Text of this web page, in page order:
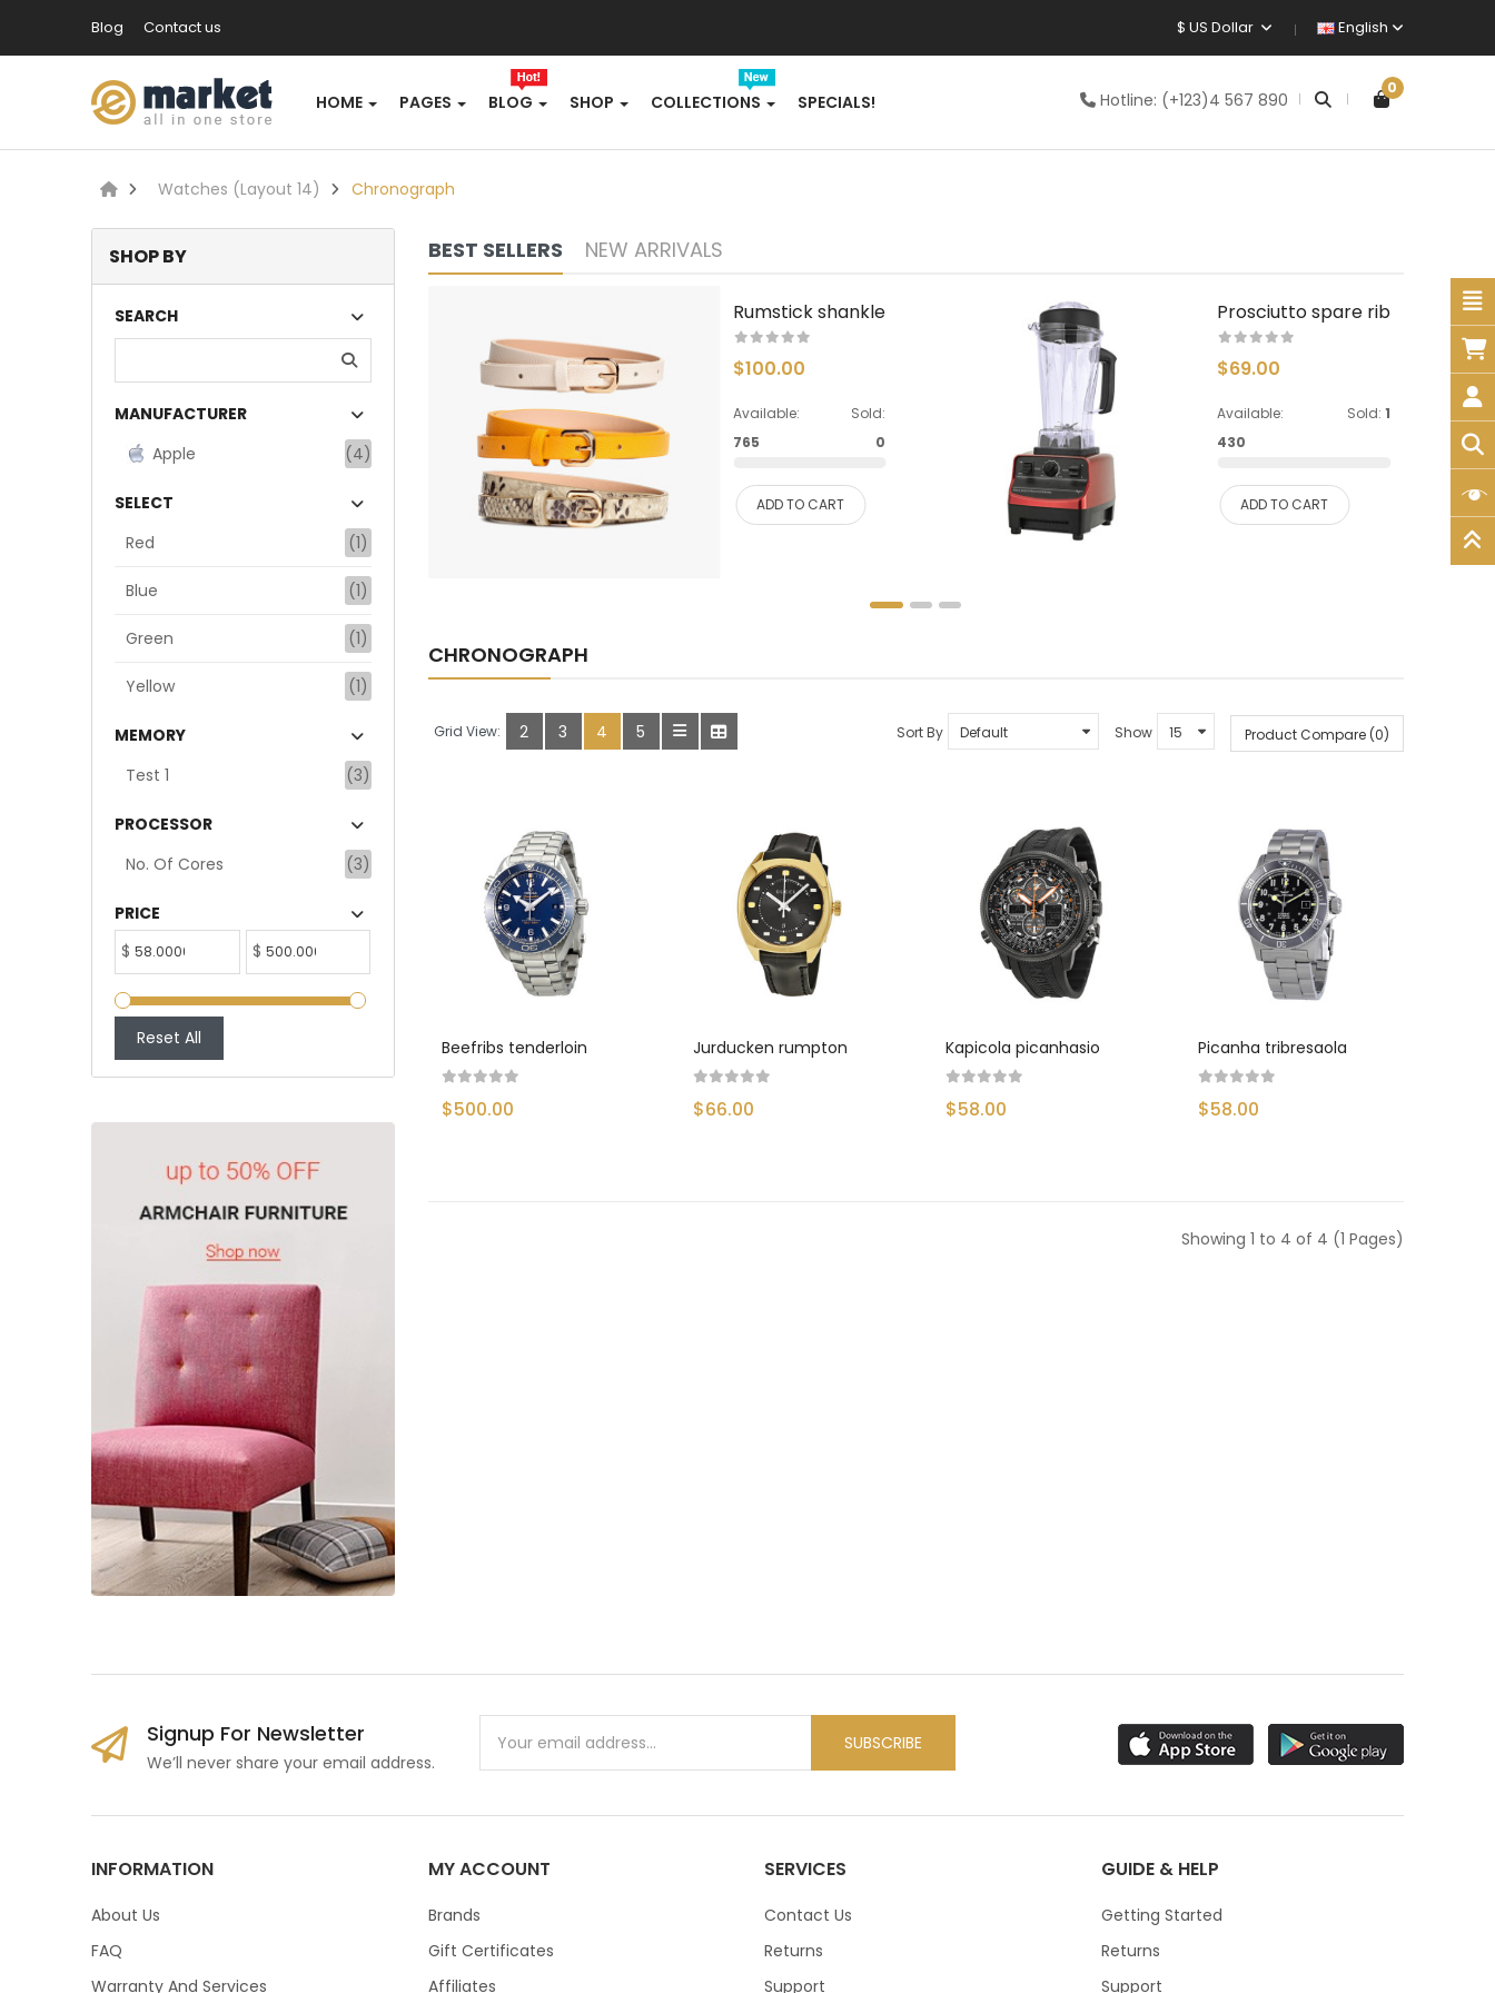
Blog Contact us English
HOME PAGES BLOG SHOP COLLECTIONS SPECIALS!
0
Hotline: (+123)4 567 890
Watches (Layout 14) Chronograph
SHOP BY
SEARCH
MANUFACTURER
Apple
(4)
SELECT
Red
(1)
Blue (1)
Green (1)
Yellow (1)
MEMORY
Test 1
(3)
PROCESSOR
No. Of Cores
(3)
PRICE
$
$
Reset All
FLOWERS
FURNITURE
FURNITURES
HANDBAGS
HEALTH & BEAUTY
HOME
HOME & KITCHEN
HOME, GARDEN & TOOLS
MEDICINES
OUR STORE
SHOES
SHOP
SHOP 33
SMARTPHONE
SMARTPHONE & TABLET
SPORT & FITNESS
BEST SELLERS NEW ARRIVALS
Lommodo quiutvenia
Available:
Sold:
Rumstick shankle
$100.00
Available:
765
Sold:
0
ADD TO CART
Prosciutto spare rib
$69.00
Available:
430
Sold: 1
ADD TO CART
CHRONOGRAPH
Grid View: 2 3 4 5 Sort By Show Product Compare (0)
Beefribs tenderloin
$500.00
Jurducken rumpton
$66.00
Kapicola picanhasio
$58.00
Picanha tribresaola
$58.00
Showing 1 to 4 of 4 (1 Pages)
Signup For Newsletter
We’ll never share your email address.
SUBSCRIBE
INFORMATION
About Us
FAQ
Warranty And Services
MY ACCOUNT
Brands
Gift Certificates
Affiliates
SERVICES
Contact Us
Returns
Support
GUIDE & HELP
Getting Started
Returns
Support